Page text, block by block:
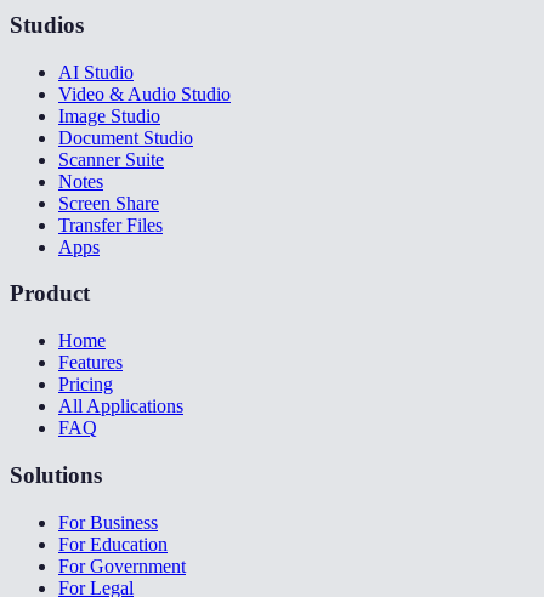
Studios
AI Studio
Video & Audio Studio
Image Studio
Document Studio
Scanner Suite
Notes
Screen Share
Transfer Files
Apps
Product
Home
Features
Pricing
All Applications
FAQ
Solutions
For Business
For Education
For Government
For Legal